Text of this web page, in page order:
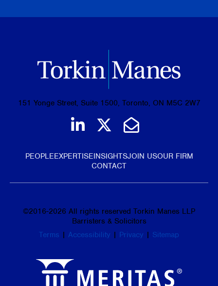
151 Yonge Street, Suite 1500, Toronto, ON M5C 2W7
Join us on LinkedIn
Follow us on
Email Us
PEOPLEEXPERTISEINSIGHTSJOIN USOUR FIRM
CONTACT
©2016-2026 All rights reserved Torkin Manes LLP
Barristers & Solicitors
Terms | Accessibility | Privacy | Sitemap